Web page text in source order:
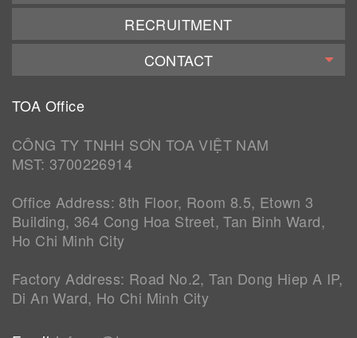
RECRUITMENT
CONTACT
TOA Office
CÔNG TY TNHH SƠN TOA VIỆT NAM
MST: 3700226914
Office Address: 8th Floor, Room 8.5, Etown 3
Building, 364 Cong Hoa Street, Tan Binh Ward,
Ho Chi Minh City
Factory Address: Road No.2, Tan Dong Hiep A IP,
Di An Ward, Ho Chi Minh City